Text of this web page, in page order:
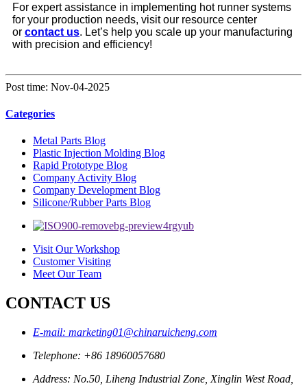
For expert assistance in implementing hot runner systems
for your production needs, visit our resource center
or contact us. Let’s help you scale up your manufacturing
with precision and efficiency!
Post time: Nov-04-2025
Categories
Metal Parts Blog
Plastic Injection Molding Blog
Rapid Prototype Blog
Company Activity Blog
Company Development Blog
Silicone/Rubber Parts Blog
Visit Our Workshop
Customer Visiting
Meet Our Team
CONTACT US
E-mail: marketing01@chinaruicheng.com
Telephone: +86 18960057680
Address: No.50, Liheng Industrial Zone, Xinglin West Road,